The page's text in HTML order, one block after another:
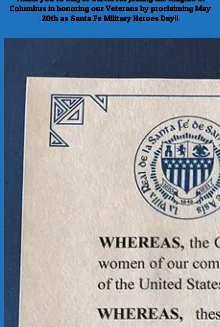
Columbus in honoring our Veterans by proclaiming May
20th as Santa Fe Military Heroes Day!!